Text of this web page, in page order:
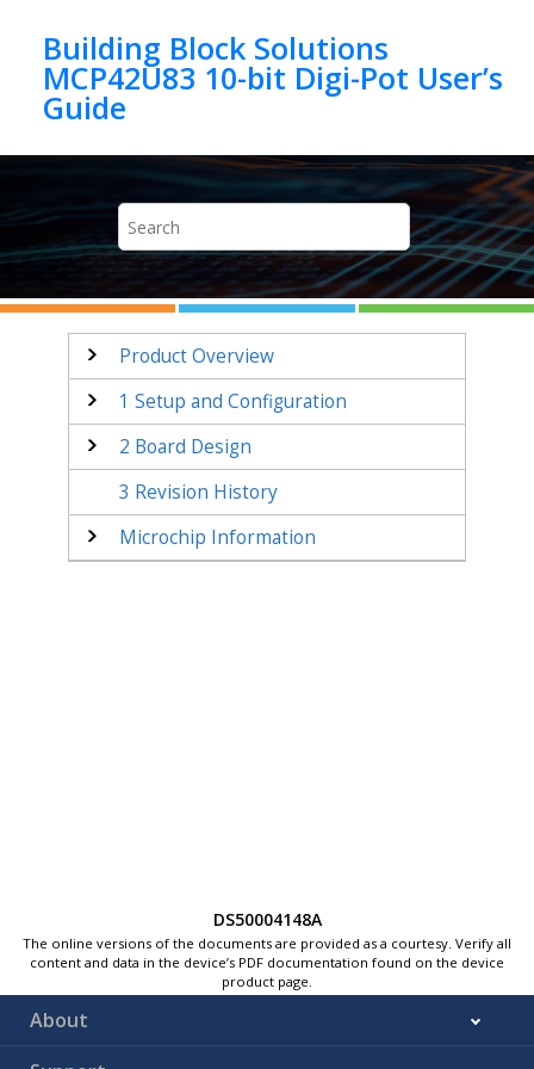
Building Block Solutions
MCP42U83 10-bit Digi-Pot User’s
Product Overview
1 Setup and Configuration
2 Board Design
3 Revision History
Microchip Information
DS50004148A
The online versions of the documents are provided as a courtesy. Verify all
content and data in the device’s PDF documentation found on the device
product page.
About